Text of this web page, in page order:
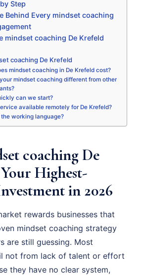
Step
Behind Every mindset coaching
mindset coaching De Krefeld
coaching De Krefeld
mindset coaching in De Krefeld cost?
mindset coaching different from other
can we start?
available remotely for De Krefeld?
the working language?
coaching De
Highest-
in 2026
rewards businesses that
mindset coaching strategy
are still guessing. Most
not from lack of talent or effort
they have no clear system,